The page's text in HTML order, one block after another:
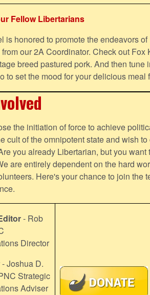
Fellow Libertarians
is honored to promote the endeavors
our 2A Coordinator. Check out Fox
breed pastured pork. And then tune
to set the mood for your delicious
the initiation of force to achieve
cult of the omnipotent state and wish
you already Libertarian, but you want
are entirely dependent on the hard
Here's your chance to join the
- Rob
Director
- Joshua D.
Strategic
Adviser